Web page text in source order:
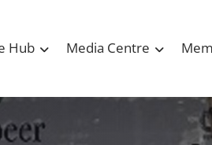
Hub Media Centre